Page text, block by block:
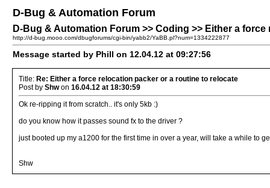
D-Bug & Automation Forum
D-Bug & Automation Forum >> Coding >> Either a
http://d-bug.mooo.com/dbugforums/cgi-bin/yabb2/YaBB.pl?num=1334222877
Message started by Phill on 12.04.12 at 09:27:56
Title: Re: Either a force relocation packer or a routine to relocate
Post by Shwon 16.04.12 at 18:30:59
Ok re-ripping it from scratch.. it's only 5kb :)
do you know how it passes sound fx to the driver ?
just booted up my a1200 for the first time in over a year, will take a while to
Shw